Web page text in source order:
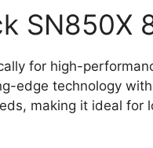
SN850X
for high-
edge technology
making it ideal for